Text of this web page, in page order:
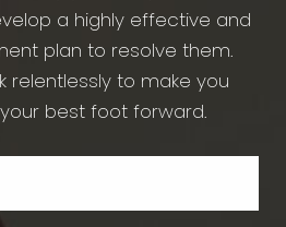
a highly effective and
plan to resolve them.
relentlessly to make you
best foot forward.